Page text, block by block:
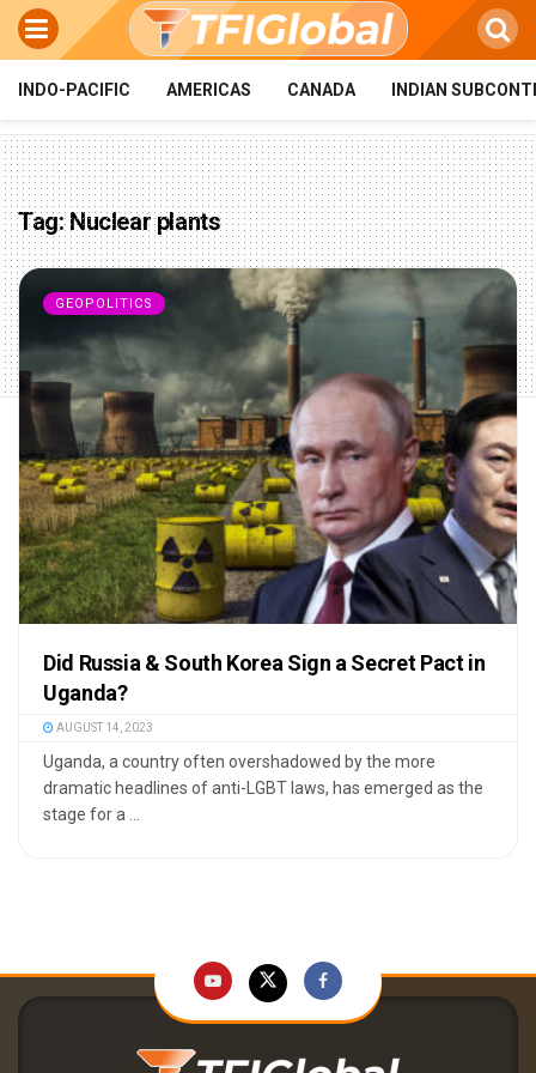
INDO-PACIFIC AMERICAS CANADA INDIAN
Tag:Nuclear plants
GEOPOLITICS
Did Russia & South Korea Sign a Secret Pact in
Uganda?
AUGUST 14, 2023
Uganda, a country often overshadowed by the more
dramatic headlines of anti-LGBT laws, has emerged as the
stage for a ...